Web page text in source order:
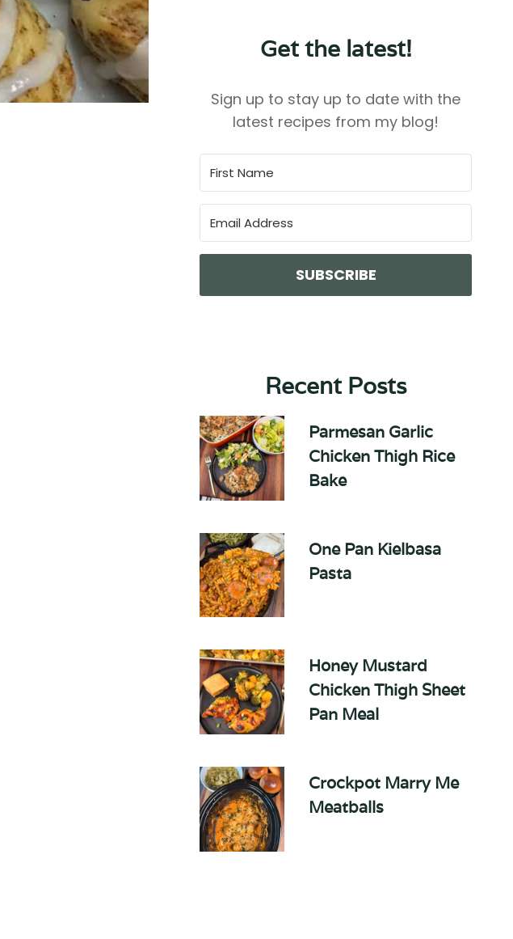
Get the latest!
Sign up to stay up to date with the
latest recipes from my blog!
SUBSCRIBE
Recent Posts
Parmesan Garlic
Chicken Thigh Rice
Bake
One Pan Kielbasa
Pasta
Honey Mustard
Chicken Thigh Sheet
Pan Meal
Crockpot Marry Me
Meatballs